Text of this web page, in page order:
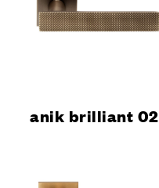
anik brilliant 02